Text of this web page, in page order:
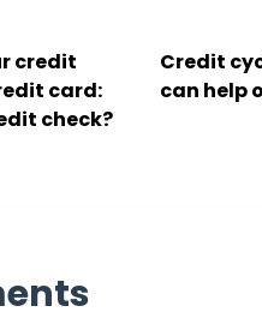
credit
card:
check?
Credit
can help